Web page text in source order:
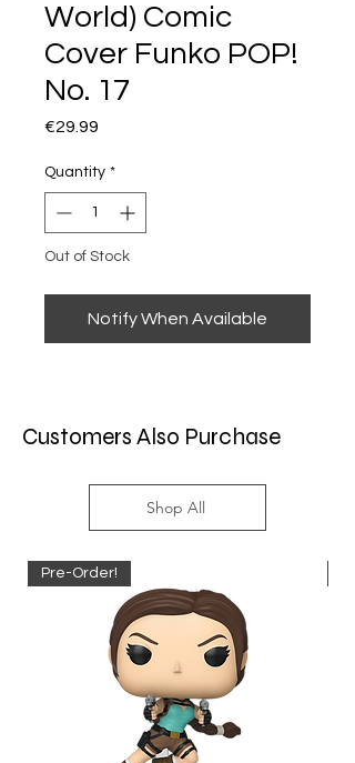
World) Comic
Cover Funko POP!
No. 17
€29.99
Quantity *
Out of Stock
Notify When Available
Customers Also Purchase
Shop All
Pre-Order!